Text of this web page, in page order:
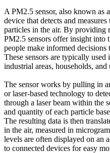
A PM2.5 sensor, also known as
device that detects and
particles in the air. By providing
PM2.5 sensors offer insight into
people make informed
These sensors are typically
industrial areas, households,
The sensor works by pulling in
or laser-based technology to
through a laser beam within the
and quantity of each particle
The resulting data is then
in the air, measured in
levels are often displayed on an
to connected devices for easy